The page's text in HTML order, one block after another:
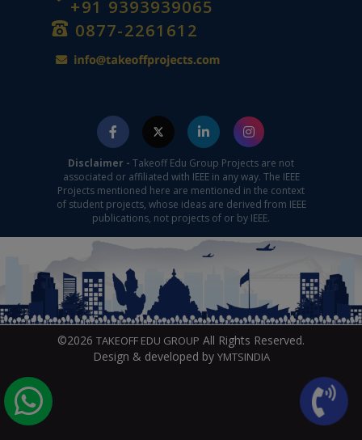
+91 9393939065
0877-2261612
Disclaimer - Takeoff Edu Group Projects are not
associated or affiliated with IEEE in any way. The IEEE
Projects mentioned here are mentioned in the context
of student projects, whose ideas are derived from IEEE
publications, not projects of or by IEEE.
©2026 TAKEOFF EDU GROUP All Rights Reserved.
Design & developed by YMTSINDIA